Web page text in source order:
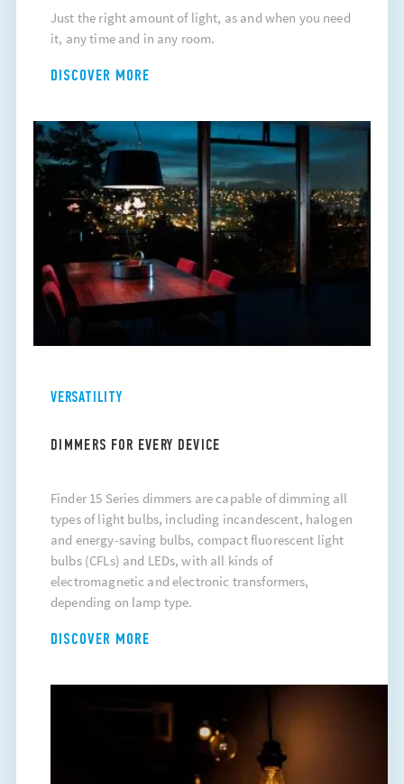
Just the right amount of light, as and when you need
it, any time and in any room.
DISCOVER MORE
VERSATILITY
DIMMERS FOR EVERY DEVICE
Finder 15 Series dimmers are capable of dimming all
types of light bulbs, including incandescent, halogen
and energy-saving bulbs, compact fluorescent light
bulbs (CFLs) and LEDs, with all kinds of
electromagnetic and electronic transformers,
depending on lamp type.
DISCOVER MORE